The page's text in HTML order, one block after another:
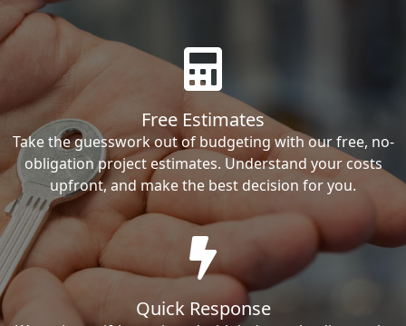
Free Estimates
Take the guesswork out of budgeting with our free, no-
obligation project estimates. Understand your costs
upfront, and make the best decision for you.
Quick Response